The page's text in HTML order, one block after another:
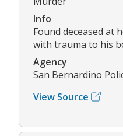
Info
Found deceased at
with trauma to his
Agency
San Bernardino
View Source